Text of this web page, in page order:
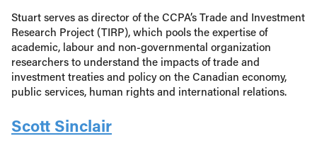
Stuart serves as director of the CCPA’s Trade and Investment
Research Project (TIRP), which pools the expertise of
academic, labour and non-governmental organization
researchers to understand the impacts of trade and
investment treaties and policy on the Canadian economy,
public services, human rights and international relations.
Scott Sinclair